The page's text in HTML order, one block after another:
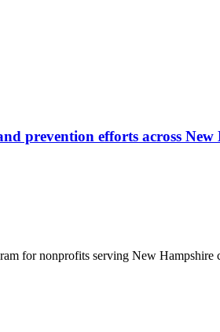
prevention efforts across New
for nonprofits serving New